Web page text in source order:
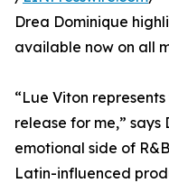
Drea Dominique
available now on all
“Lue Viton
release for me,” says
emotional side of
Latin-influenced